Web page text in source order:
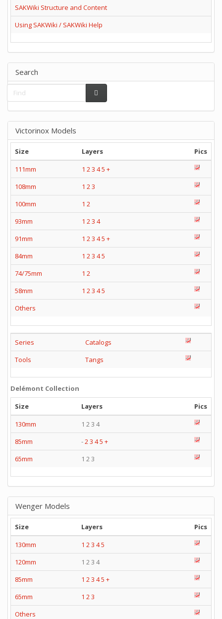
SAKWiki Structure and Content
Using SAKWiki / SAKWiki Help
Search
Victorinox Models
Size Layers
Pics
111mm
1 23 45 +
108mm
1 23
100mm
1 2
93mm
1 23 4
91mm
1 23 45 +
84mm
1 23 45
74/75mm
1 2
58mm
1 23 45
Others
Series
Catalogs
Tools
Tangs
Delémont Collection
Size
Layers
Pics
130mm
1 2 3 4
85mm
-23 45 +
65mm
1 2 3
Wenger Models
Size Layers
Pics
130mm
1 2 3 45
120mm
1 2 3 4
85mm
1 2 3 45 +
65mm
1 2 3
Others